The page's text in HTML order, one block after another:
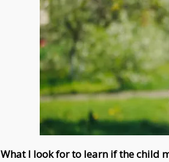
What I look for to learn if the child